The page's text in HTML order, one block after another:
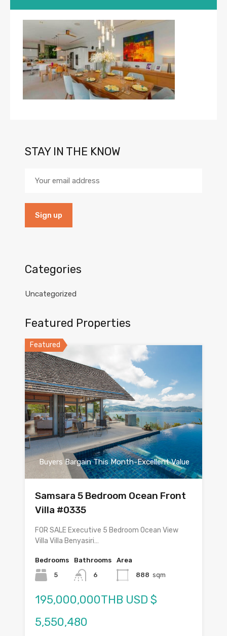
STAY IN THE KNOW
Categories
Uncategorized
Featured Properties
Featured
Buyers Bargain This Month-Excellent Value
Samsara 5 Bedroom Ocean Front
Villa #0335
FOR SALE Executive 5 Bedroom Ocean View
Villa Villa Benyasiri…
Bedrooms
5
Bathrooms
6
Area
888 sqm
195,000,000THB USD $
5,550,480